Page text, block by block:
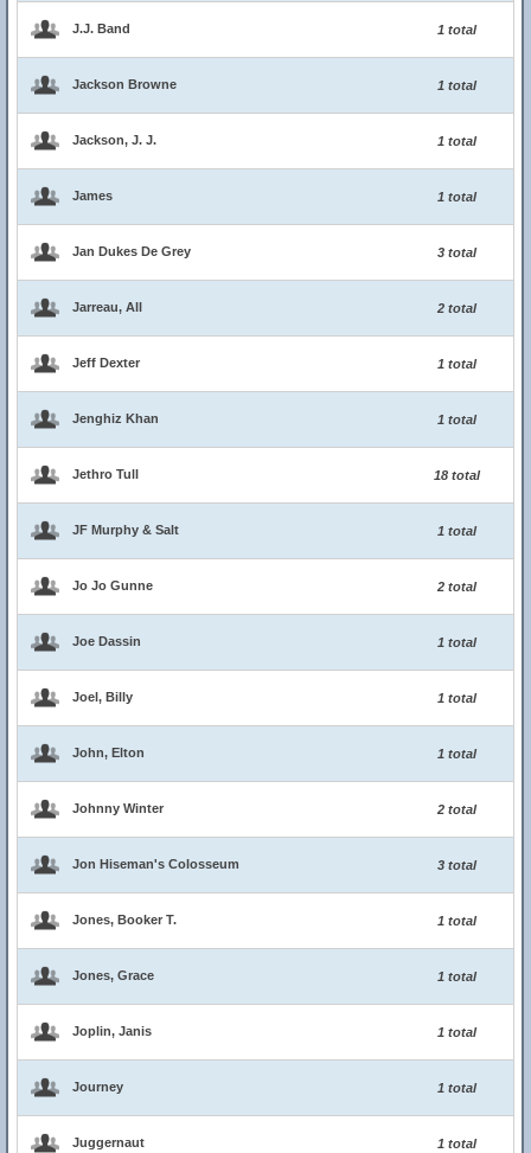
J.J. Band 1 total
Jackson Browne 1 total
Jackson, J. J. 1 total
James 1 total
Jan Dukes De Grey 3 total
Jarreau, All 2 total
Jeff Dexter 1 total
Jenghiz Khan 1 total
Jethro Tull 18 total
JF Murphy & Salt 1 total
Jo Jo Gunne 2 total
Joe Dassin 1 total
Joel, Billy 1 total
John, Elton 1 total
Johnny Winter 2 total
Jon Hiseman's Colosseum 3 total
Jones, Booker T. 1 total
Jones, Grace 1 total
Joplin, Janis 1 total
Journey 1 total
Juggernaut 1 total